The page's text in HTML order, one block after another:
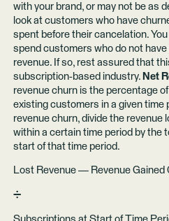
with your brand, or may not be as
look at customers who have
spent before their cancelation.
spend customers who do not
revenue. If so, rest assured that
subscription-based industry. Net
revenue churn is the percentage
existing customers in a given time
revenue churn, divide the
within a certain time period by the
start of that time period.
Lost Revenue — Revenue Gained
➗